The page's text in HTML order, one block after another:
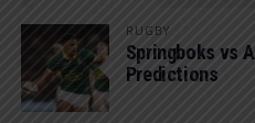
RUGBY
Springboks vs
Predictions